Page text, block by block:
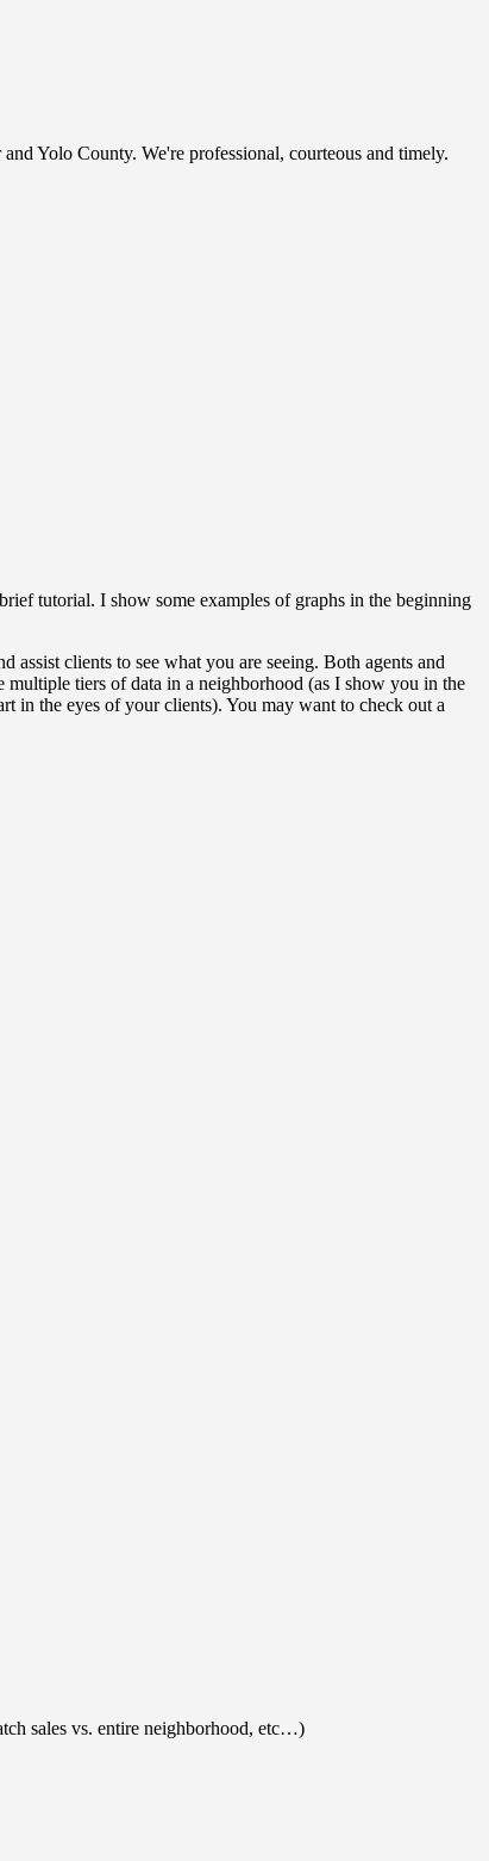
Yolo County. We're professional, courteous and timely.
tutorial. I show some examples of graphs in the beginning
clients to see what you are seeing. Both agents and
multiple tiers of data in a neighborhood (as I show you in the
in the eyes of your clients). You may want to check out a
sales vs. entire neighborhood, etc…)